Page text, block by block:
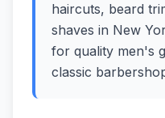
haircuts, beard
shaves in New
for quality men's
classic